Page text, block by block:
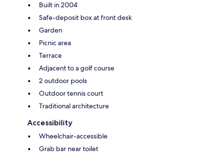
Built in 2004
Safe-deposit box at front desk
Garden
Picnic area
Terrace
Adjacent to a golf course
2 outdoor pools
Outdoor tennis court
Traditional architecture
Accessibility
Wheelchair-accessible
Grab bar near toilet